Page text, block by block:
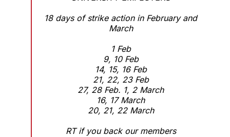
18 days of strike action in February and
March
1 Feb
9, 10 Feb
14, 15, 16 Feb
21, 22, 23 Feb
27, 28 Feb. 1, 2 March
16, 17 March
20, 21, 22 March
RT if you back our members